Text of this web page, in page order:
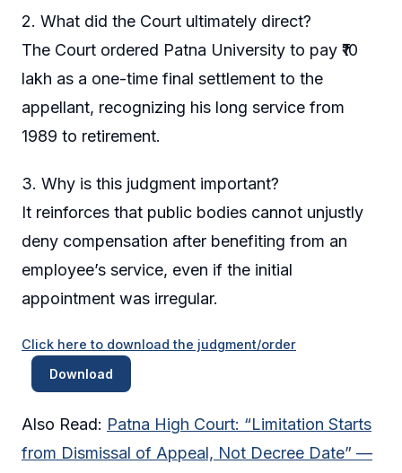
2. What did the Court ultimately direct?
The Court ordered Patna University to pay ₹10
lakh as a one-time final settlement to the
appellant, recognizing his long service from
1989 to retirement.
3. Why is this judgment important?
It reinforces that public bodies cannot unjustly
deny compensation after benefiting from an
employee’s service, even if the initial
appointment was irregular.
Click here to download the judgment/order
Download
Also Read: Patna High Court: “Limitation Starts
from Dismissal of Appeal, Not Decree Date” —